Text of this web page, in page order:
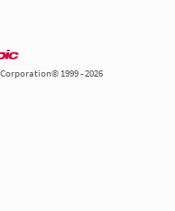
1999 - 2026